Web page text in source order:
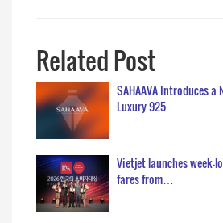
Related Post
SAHAAVA Introduces a
Luxury 925…
Vietjet launches week-
fares from…